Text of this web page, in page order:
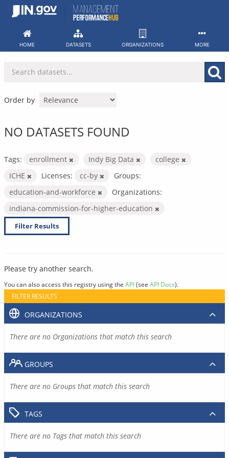
Skip
HOME DATASETS ORGANIZATIONS MORE
Order by
NO DATASETS FOUND
Tags: enrollment Indy Big Data
college
ICHE
Licenses: cc-by
Groups:
education-and-workforce
Organizations:
indiana-commission-for-higher-education
Filter Results
Please try another search.
You can also access this registry using the API(see API Docs).
FILTER RESULTS
ORGANIZATIONS
There are no Organizations that match this search
GROUPS
There are no Groups that match this search
TAGS
There are no Tags that match this search